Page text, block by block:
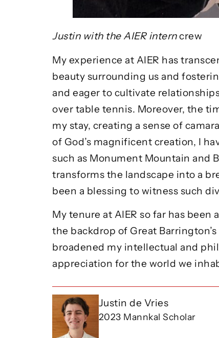
Justin with the AIER interncrew
My experience at AIER has
beauty surrounding us and
and eager to cultivate
over table tennis. Moreover, the
my stay, creating a sense of
of God’s magnificent creation, I
such as Monument Mountain and
transforms the landscape into a
been a blessing to witness such
My tenure at AIER so far has
the backdrop of Great
broadened my intellectual and
appreciation for the world we
Justin de Vries
2023 Mannkal Scholar